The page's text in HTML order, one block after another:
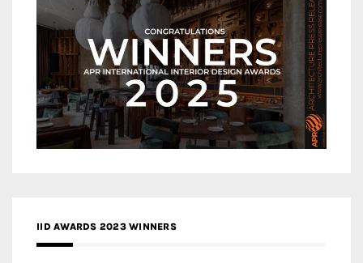
IID AWARDS 2023 WINNERS